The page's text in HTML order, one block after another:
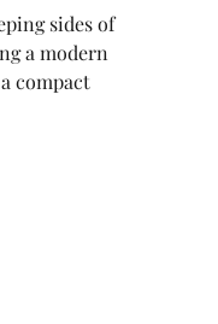
sides of
a modern
compact